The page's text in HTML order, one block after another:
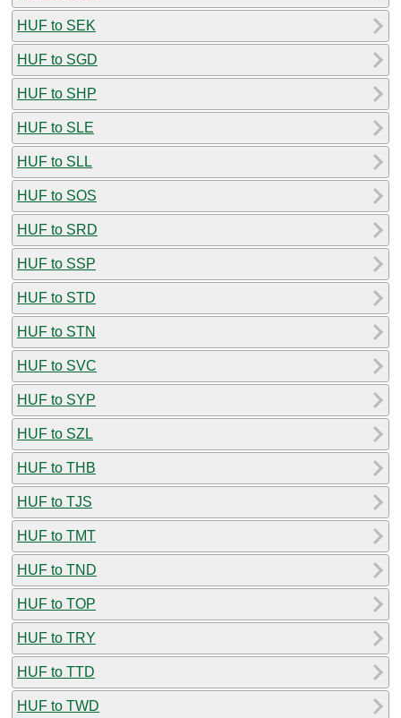
HUF to SEK
HUF to SGD
HUF to SHP
HUF to SLE
HUF to SLL
HUF to SOS
HUF to SRD
HUF to SSP
HUF to STD
HUF to STN
HUF to SVC
HUF to SYP
HUF to SZL
HUF to THB
HUF to TJS
HUF to TMT
HUF to TND
HUF to TOP
HUF to TRY
HUF to TTD
HUF to TWD